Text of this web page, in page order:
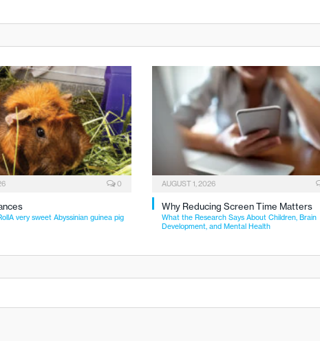
0
very sweet Abyssinian guinea pig
AUGUST 1, 2026
Why Reducing Screen Time Matters
What the Research Says About Children, Brain
Development, and Mental Health